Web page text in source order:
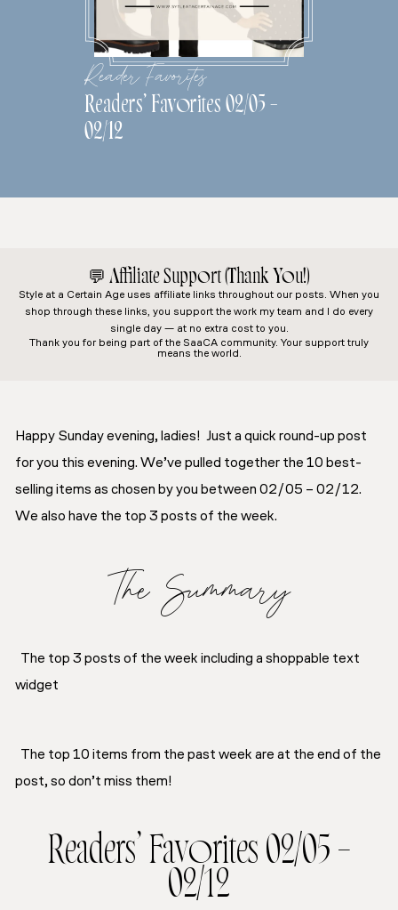
Reader Favorites
Readers’ Favorites 02/05 –
02/12
💬 Affiliate Support (Thank You!)
Style at a Certain Age uses affiliate links throughout our posts. When you
shop through these links, you support the work my team and I do every
single day — at no extra cost to you.
Thank you for being part of the SaaCA community. Your support truly
means the world.
Happy Sunday evening, ladies! Just a quick round-up post
for you this evening. We’ve pulled together the 10 best-
selling items as chosen by you between 02/05 – 02/12.
We also have the top 3 posts of the week.
The Summary
The top 3 posts of the week including a shoppable text
widget
The top 10 items from the past week are at the end of the
post, so don’t miss them!
Readers’ Favorites 02/05 –
02/12